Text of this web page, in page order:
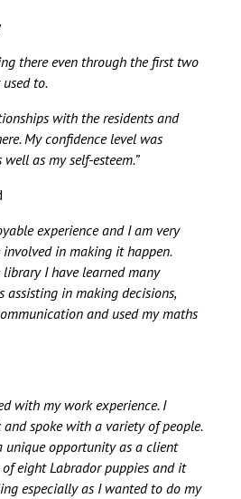
there even through the first two
to.
with the residents and
My confidence level was
as my self-esteem.”
experience and I am very
in making it happen.
I have learned many
assisting in making decisions,
and used my maths
with my work experience. I
spoke with a variety of people.
unique opportunity as a client
eight Labrador puppies and it
especially as I wanted to do my